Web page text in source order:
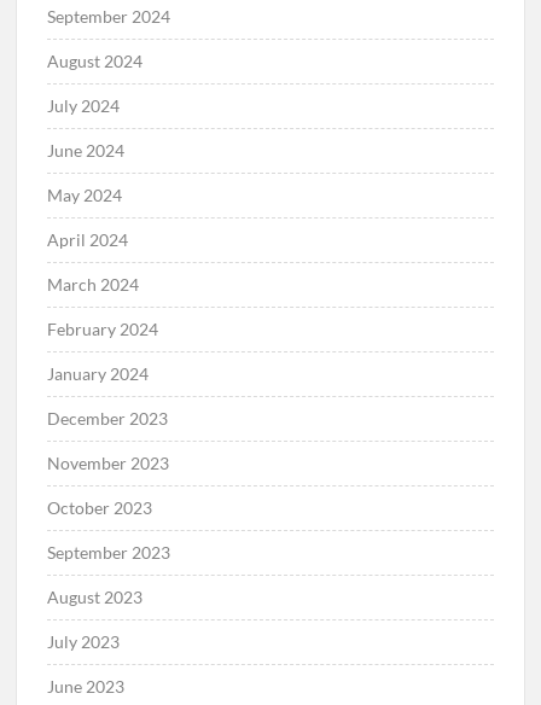
September 2024
August 2024
July 2024
June 2024
May 2024
April 2024
March 2024
February 2024
January 2024
December 2023
November 2023
October 2023
September 2023
August 2023
July 2023
June 2023